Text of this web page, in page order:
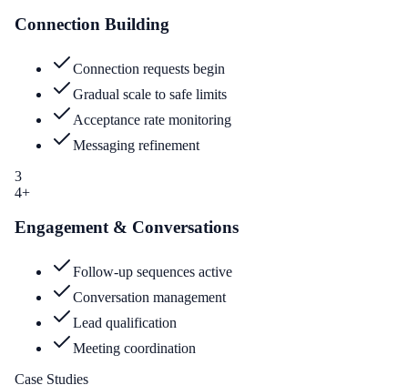
Connection Building
Connection requests begin
Gradual scale to safe limits
Acceptance rate monitoring
Messaging refinement
3
4+
Engagement & Conversations
Follow-up sequences active
Conversation management
Lead qualification
Meeting coordination
Case Studies